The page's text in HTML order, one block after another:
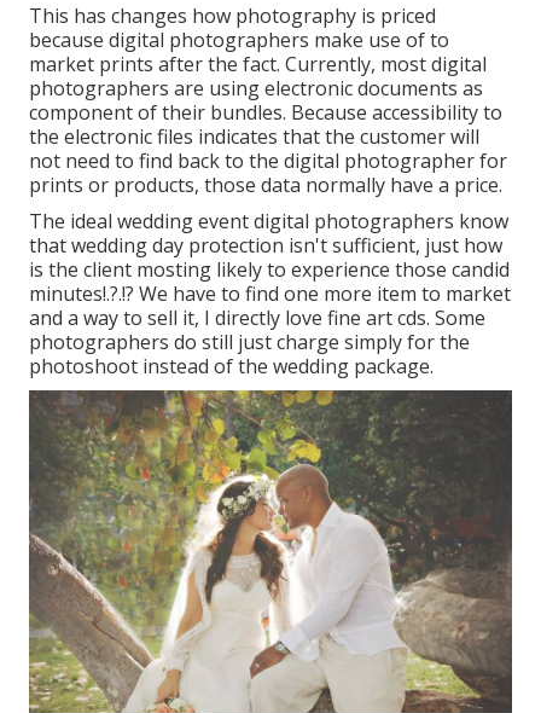
This has changes how photography is priced
because digital photographers make use of to
market prints after the fact. Currently, most digital
photographers are using electronic documents as
component of their bundles. Because accessibility to
the electronic files indicates that the customer will
not need to find back to the digital photographer for
prints or products, those data normally have a price.
The ideal wedding event digital photographers know
that wedding day protection isn't sufficient, just how
is the client mosting likely to experience those candid
minutes!.?.!? We have to find one more item to market
and a way to sell it, I directly love fine art cds. Some
photographers do still just charge simply for the
photoshoot instead of the wedding package.